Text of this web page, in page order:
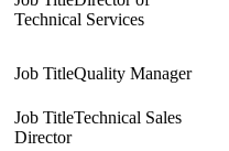
Technical Services
Quality Manager
Technical Sales
Director